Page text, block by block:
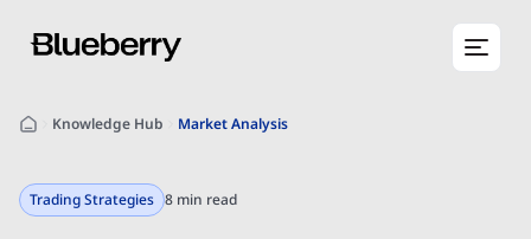
Knowledge Hub Market Analysis
Trading Strategies 8 min read